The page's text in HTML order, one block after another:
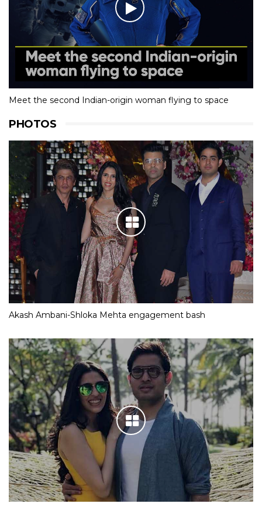
Meet the second Indian-origin woman flying to space
PHOTOS
Akash Ambani-Shloka Mehta engagement bash